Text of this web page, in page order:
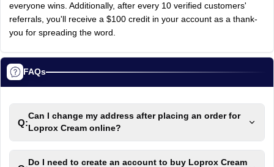
everyone wins. Additionally, after every 10 verified customers'
referrals, you'll receive a $100 credit in your account as a thank-
you for spreading the word.
FAQs
Q:
Can I change my address after placing an order for
Loprox Cream online?
Do I need to create an account to buy Loprox Cream